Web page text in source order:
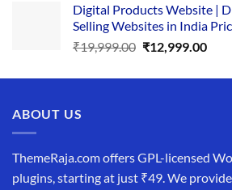
was:
₹34,999.00.
is:
Digital Products Website |
Selling Websites in India
₹19,999.00 Original
was:
₹12,999.00
is:
ABOUT US
ThemeRaja.com offers GPL-licensed
plugins, starting at just ₹49. We